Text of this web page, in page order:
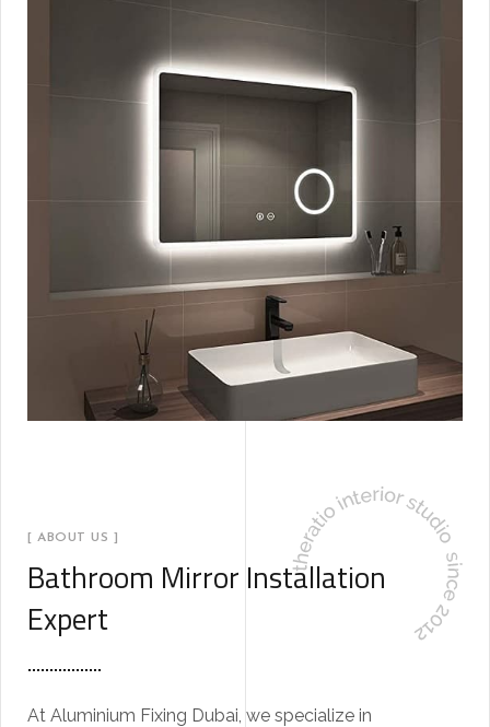
[ ABOUT US ]
Bathroom Mirror Installation
Expert
At Aluminium Fixing Dubai, we specialize in